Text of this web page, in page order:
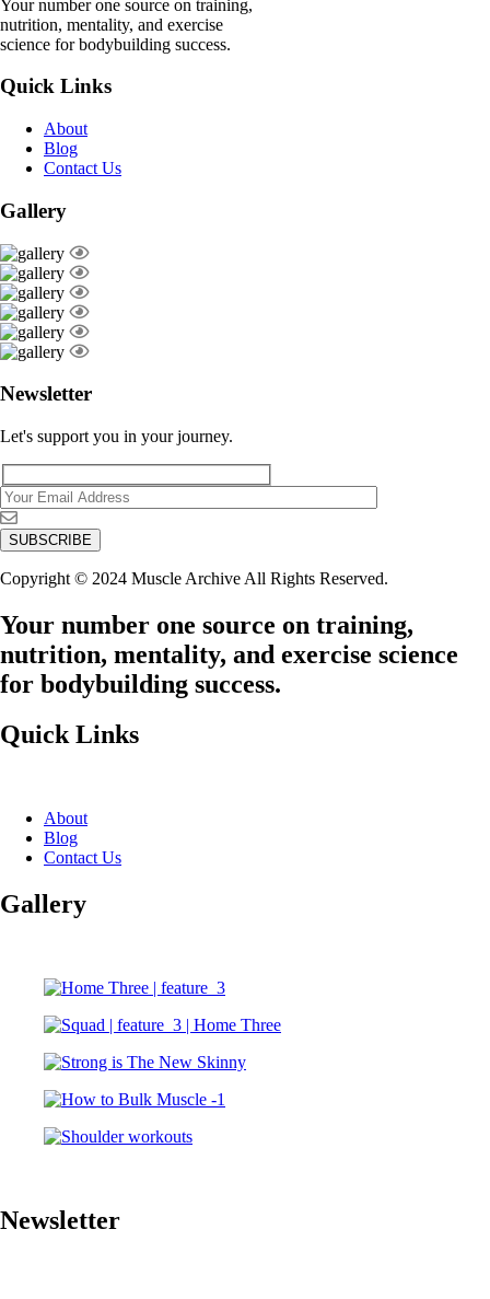
Your number one source on training,
nutrition, mentality, and exercise
science for bodybuilding success.
Quick Links
About
Blog
Contact Us
Gallery
Newsletter
Let's support you in your journey.
Copyright © 2024 Muscle Archive All Rights Reserved.
Your number one source on training,
nutrition, mentality, and exercise science
for bodybuilding success.
Quick Links
About
Blog
Contact Us
Gallery
Newsletter